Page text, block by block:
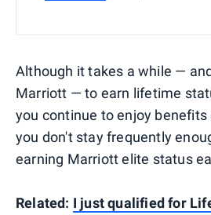
Although it takes a while —
Marriott — to earn lifetime
you continue to enjoy
you don't stay frequently
earning Marriott elite status
Related: I just qualified for